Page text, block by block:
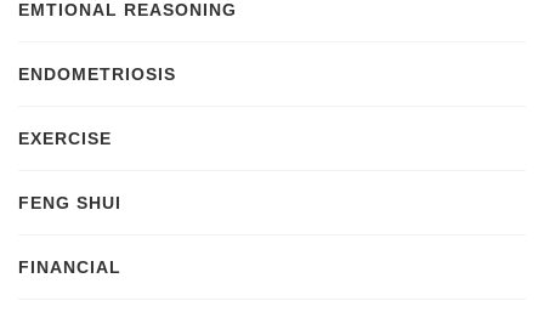
EMTIONAL REASONING
ENDOMETRIOSIS
EXERCISE
FENG SHUI
FINANCIAL